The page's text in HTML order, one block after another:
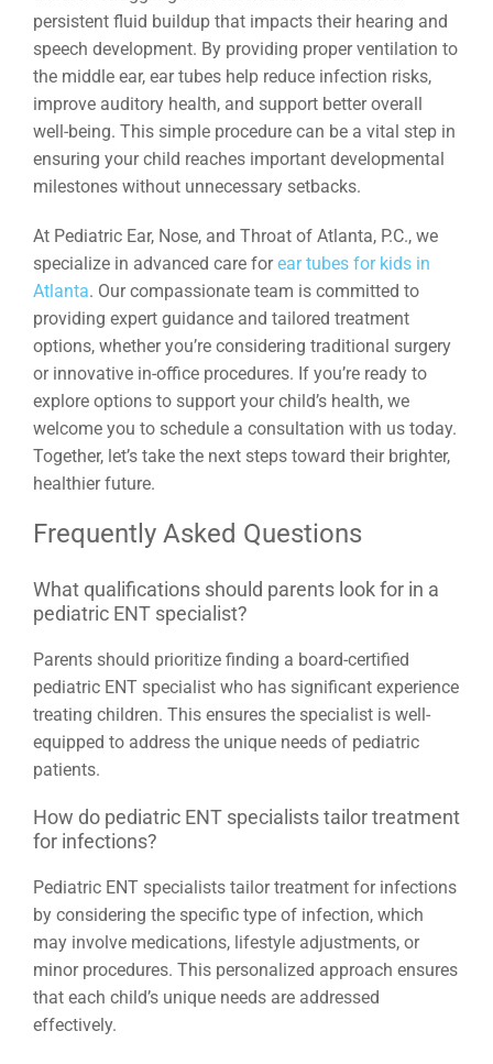
persistent fluid buildup that impacts their hearing and
speech development. By providing proper ventilation to
the middle ear, ear tubes help reduce infection risks,
improve auditory health, and support better overall
well-being. This simple procedure can be a vital step in
ensuring your child reaches important developmental
milestones without unnecessary setbacks.
At Pediatric Ear, Nose, and Throat of Atlanta, P.C., we
specialize in advanced care forear tubes for kids in
Atlanta. Our compassionate team is committed to
providing expert guidance and tailored treatment
options, whether you’re considering traditional surgery
or innovative in-office procedures. If you’re ready to
explore options to support your child’s health, we
welcome you to schedule a consultation with us today.
Together, let’s take the next steps toward their brighter,
healthier future.
Frequently Asked Questions
What qualifications should parents look for in a
pediatric ENT specialist?
Parents should prioritize finding a board-certified
pediatric ENT specialist who has significant experience
treating children. This ensures the specialist is well-
equipped to address the unique needs of pediatric
patients.
How do pediatric ENT specialists tailor treatment
for infections?
Pediatric ENT specialists tailor treatment for infections
by considering the specific type of infection, which
may involve medications, lifestyle adjustments, or
minor procedures. This personalized approach ensures
that each child’s unique needs are addressed
effectively.